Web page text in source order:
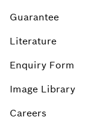
Guarantee
Literature
Enquiry Form
Image Library
Careers